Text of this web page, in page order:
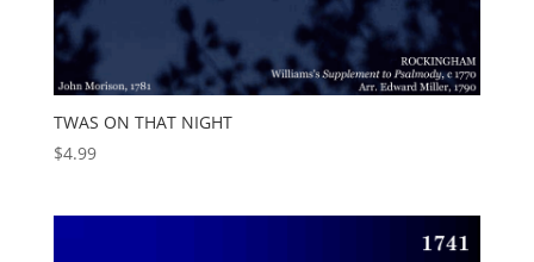
TWAS ON THAT NIGHT
$4.99